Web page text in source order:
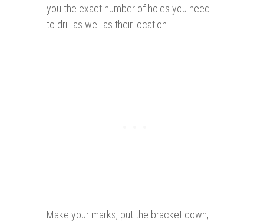
you the exact number of holes you need
to drill as well as their location.
Make your marks, put the bracket down,